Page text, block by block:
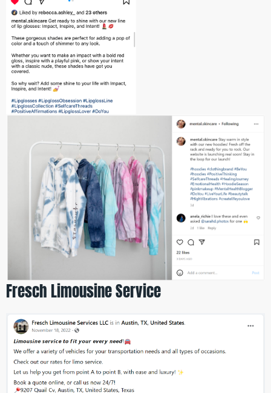
Fresch Limousine Service